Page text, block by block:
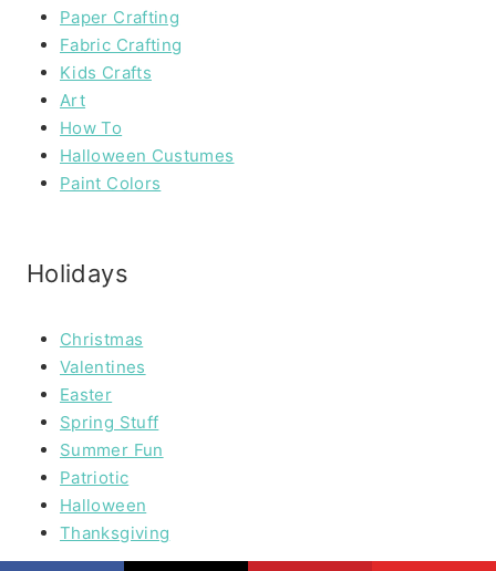
Paper Crafting
Fabric Crafting
Kids Crafts
Art
How To
Halloween Custumes
Paint Colors
Holidays
Christmas
Valentines
Easter
Spring Stuff
Summer Fun
Patriotic
Halloween
Thanksgiving